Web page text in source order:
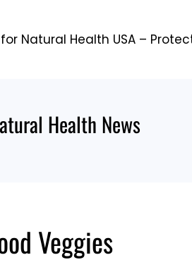
Health News
Veggies